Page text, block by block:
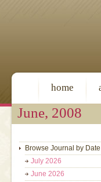
home
June, 2008
Browse Journal by Date
July 2026
June 2026